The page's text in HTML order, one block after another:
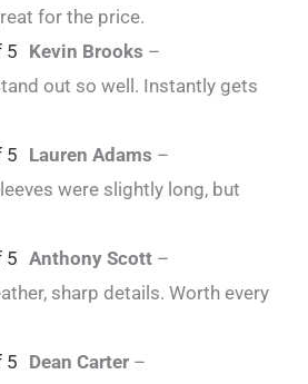
for the price.
5 Kevin Brooks –
out so well. Instantly gets
5 Lauren Adams –
were slightly long, but
5 Anthony Scott –
sharp details. Worth every
5 Dean Carter –